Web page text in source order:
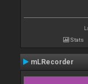
Stats
mLRecorder